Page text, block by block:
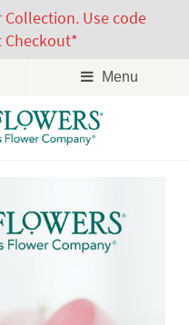
Collection. Use code
Checkout*
Menu